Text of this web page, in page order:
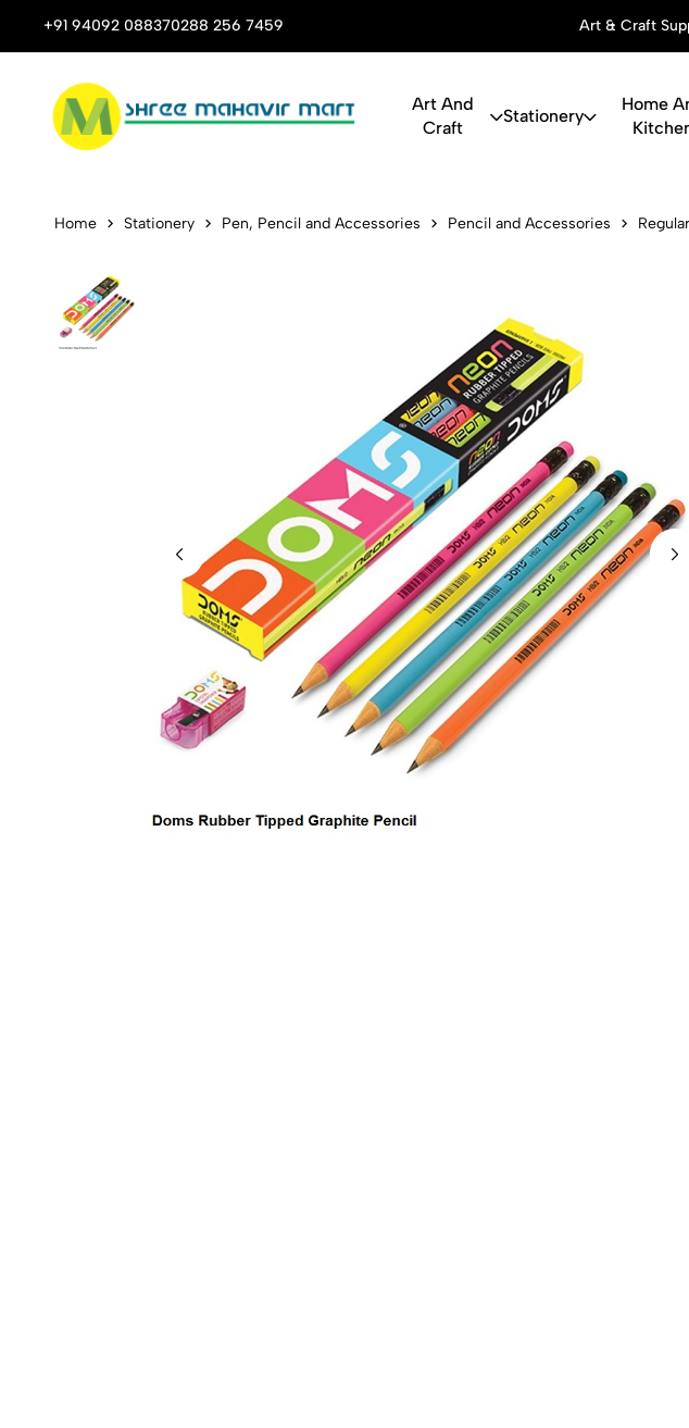
+91 94092 088370288 256 7459
Stop Shop for Books, Stationery & Corporate Gifts Art & Craft
Art And
Craft
Stationery
Home
DOMS Neon
Home Stationery Pen, Pencil and Accessories Pencil and Accessories